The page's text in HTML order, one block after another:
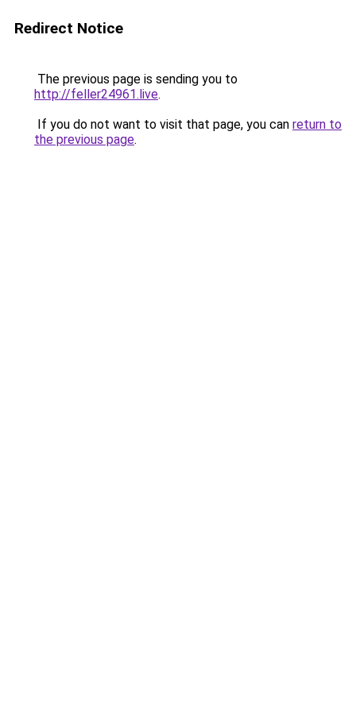
Redirect Notice
The previous page is sending you to
http://feller24961.live.
If you do not want to visit that page, you can return to
the previous page.